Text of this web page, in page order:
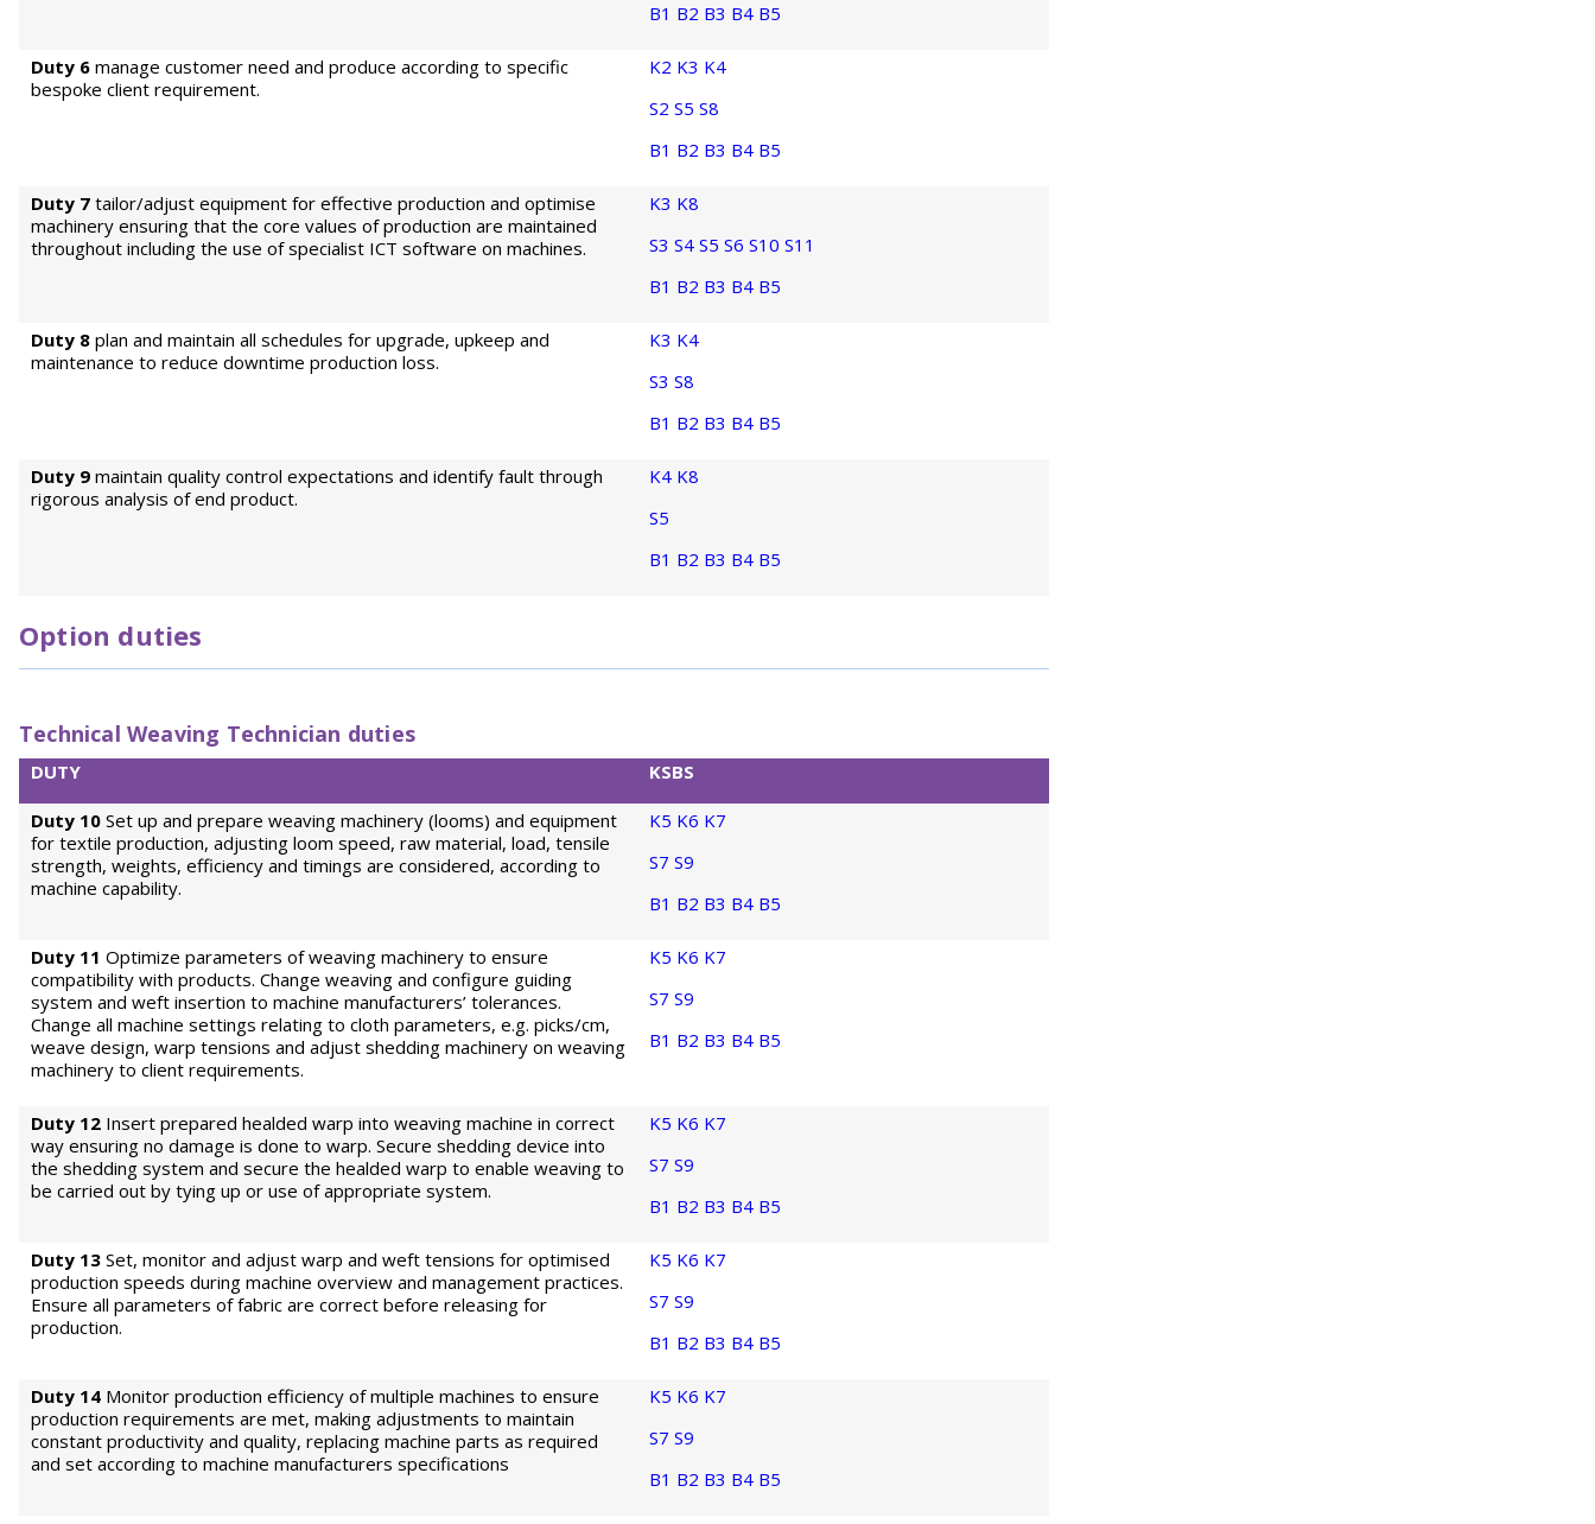
B1 B2 B3 B4 B5
Duty 6 manage customer need and produce according to specific
bespoke client requirement.
K2 K3 K4
S2 S5 S8
B1 B2 B3 B4 B5
Duty 7 tailor/adjust equipment for effective production and optimise
machinery ensuring that the core values of production are maintained
throughout including the use of specialist ICT software on machines.
K3 K8
S3 S4 S5 S6 S10 S11
B1 B2 B3 B4 B5
Duty 8 plan and maintain all schedules for upgrade, upkeep and
maintenance to reduce downtime production loss.
K3 K4
S3 S8
B1 B2 B3 B4 B5
Duty 9 maintain quality control expectations and identify fault through
rigorous analysis of end product.
K4 K8
S5
B1 B2 B3 B4 B5
Option duties
Technical Weaving Technician duties
DUTY KSBS
Duty 10 Set up and prepare weaving machinery (looms) and equipment
for textile production, adjusting loom speed, raw material, load, tensile
strength, weights, efficiency and timings are considered, according to
machine capability.
K5 K6 K7
S7 S9
B1 B2 B3 B4 B5
Duty 11 Optimize parameters of weaving machinery to ensure
compatibility with products. Change weaving and configure guiding
system and weft insertion to machine manufacturers’ tolerances.
Change all machine settings relating to cloth parameters, e.g. picks/cm,
weave design, warp tensions and adjust shedding machinery on weaving
machinery to client requirements.
K5 K6 K7
S7 S9
B1 B2 B3 B4 B5
Duty 12 Insert prepared healded warp into weaving machine in correct
way ensuring no damage is done to warp. Secure shedding device into
the shedding system and secure the healded warp to enable weaving to
be carried out by tying up or use of appropriate system.
K5 K6 K7
S7 S9
B1 B2 B3 B4 B5
Duty 13 Set, monitor and adjust warp and weft tensions for optimised
production speeds during machine overview and management practices.
Ensure all parameters of fabric are correct before releasing for
production.
K5 K6 K7
S7 S9
B1 B2 B3 B4 B5
Duty 14 Monitor production efficiency of multiple machines to ensure
production requirements are met, making adjustments to maintain
constant productivity and quality, replacing machine parts as required
and set according to machine manufacturers specifications
K5 K6 K7
S7 S9
B1 B2 B3 B4 B5